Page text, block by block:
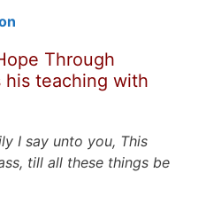
Through
his teaching with
I say unto you, This
till all these things be